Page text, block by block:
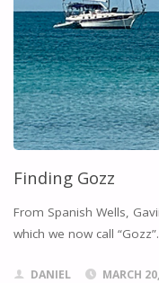
Finding Gozz
From Spanish Wells,
which we now call “Gozz”.
DANIEL MARCH